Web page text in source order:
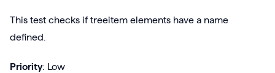
This test checks if treeitem elements have a name
defined.
Priority: Low